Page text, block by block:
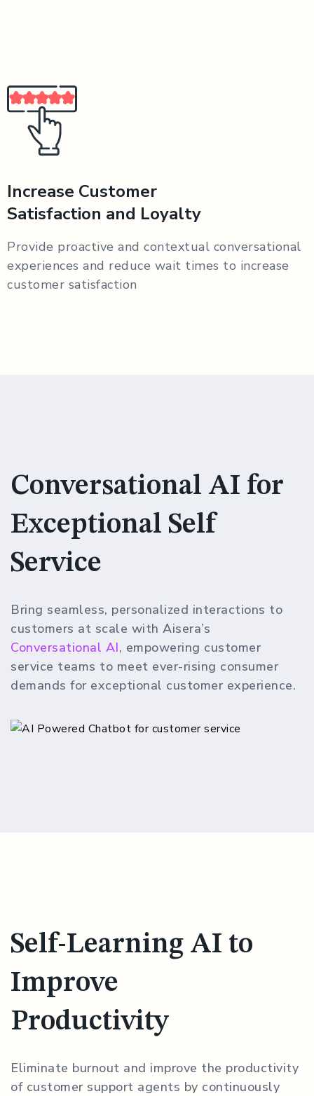
Increase Customer
Satisfaction and Loyalty
Provide proactive and contextual conversational
experiences and reduce wait times to increase
customer satisfaction
Conversational AI for
Exceptional Self
Service
Bring seamless, personalized interactions to
customers at scale with Aisera’s
Conversational AI, empowering customer
service teams to meet ever-rising consumer
demands for exceptional customer experience.
Self-Learning AI to
Improve
Productivity
Eliminate burnout and improve the productivity
of customer support agents by continuously